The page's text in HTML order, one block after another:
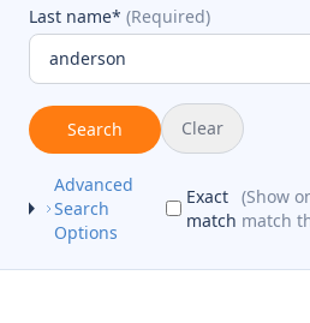
Last name* (Required)
Search Clear
Advanced
Search
Options
Exact
match
(Show
match